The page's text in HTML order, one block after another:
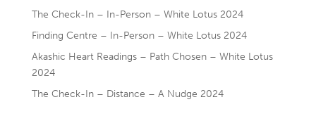
The Check-In – In-Person – White Lotus 2024
Finding Centre – In-Person – White Lotus 2024
Akashic Heart Readings – Path Chosen – White Lotus
2024
The Check-In – Distance – A Nudge 2024